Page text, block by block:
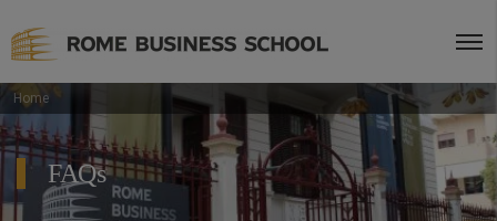
FAQs
Home